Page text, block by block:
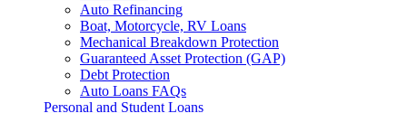
Auto Refinancing
Boat, Motorcycle, RV Loans
Mechanical Breakdown Protection
Guaranteed Asset Protection (GAP)
Debt Protection
Auto Loans FAQs
Personal and Student Loans